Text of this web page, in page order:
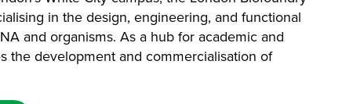
in the design, engineering, and functional
and organisms. As a hub for academic and
the development and commercialisation of